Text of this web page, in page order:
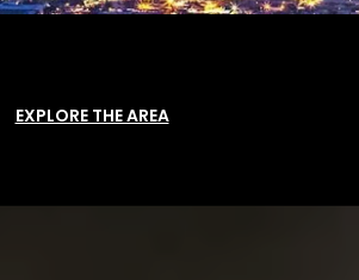
EXPLORE THE AREA